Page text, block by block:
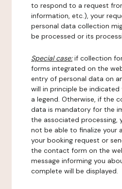
to respond to a request
information, etc.), your
personal data collection
be processed or its
Special case:if collection
forms integrated on the
entry of personal data on
will in principle be
a legend. Otherwise, if the
data is mandatory for the
the associated processing,
not be able to finalize your
your booking request or
the contact form on the
message informing you
complete will be displayed.